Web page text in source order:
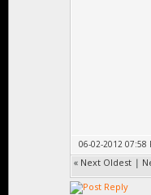
06-02-2012 07:58
« Next Oldest |